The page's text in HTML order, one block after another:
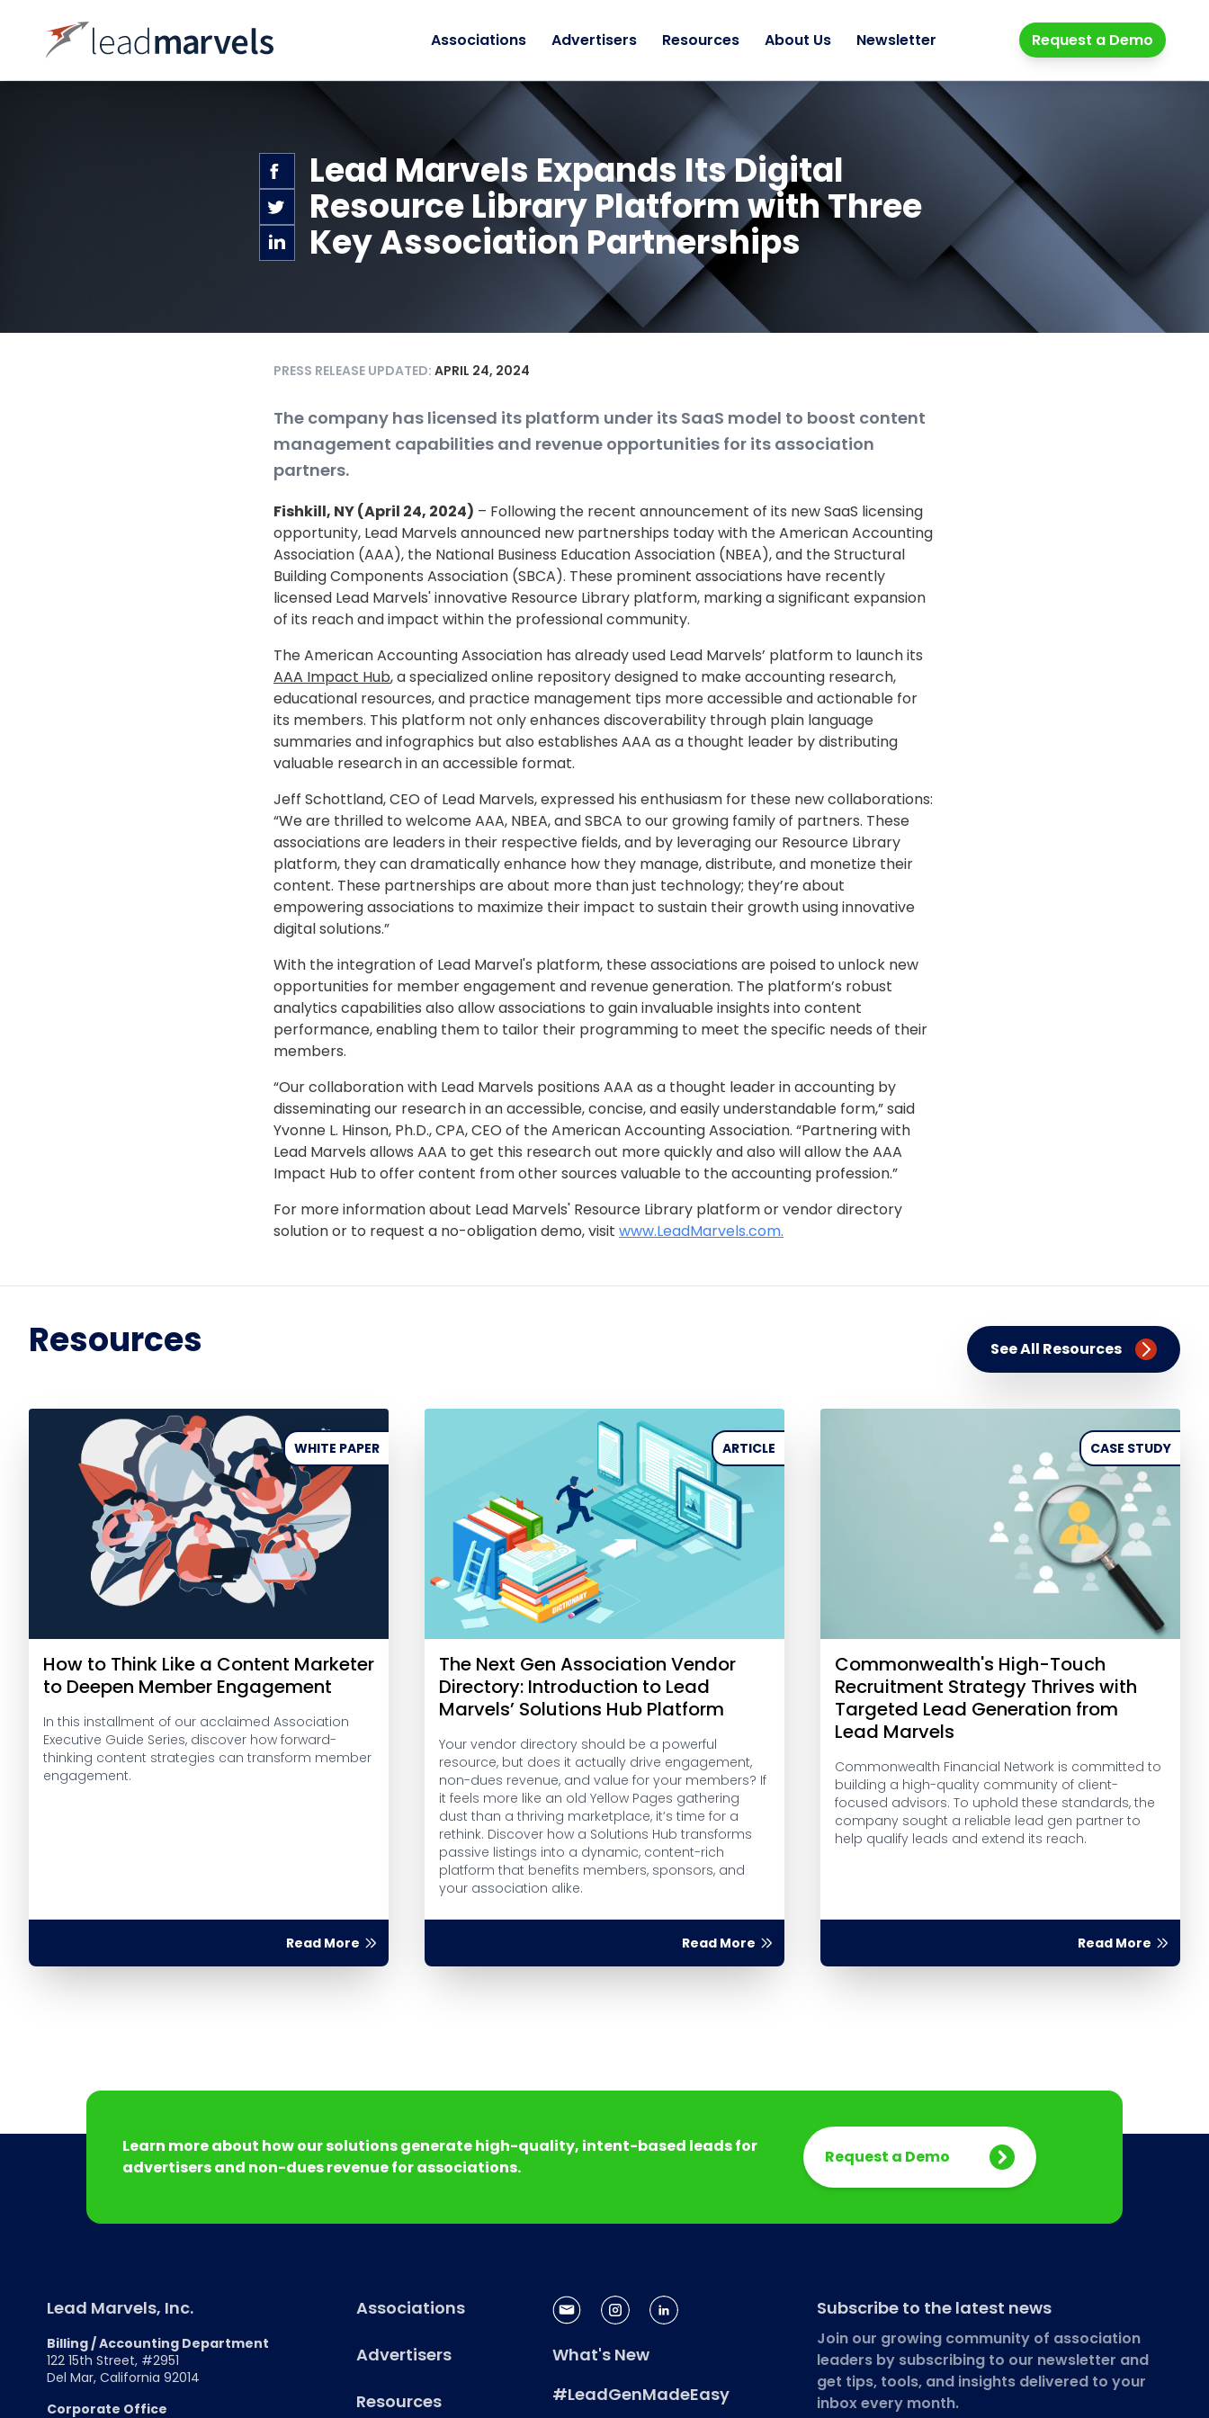
Associations Advertisers Resources About Us Newsletter Request a Demo
Lead Marvels Expands Its Digital
Resource Library Platform with Three
Key Association Partnerships
PRESS RELEASE UPDATED: APRIL 24, 2024
The company has licensed its platform under its SaaS model to boost content
management capabilities and revenue opportunities for its association
partners.
Fishkill, NY (April 24, 2024) – Following the recent announcement of its new SaaS licensing
opportunity, Lead Marvels announced new partnerships today with the American Accounting
Association (AAA), the National Business Education Association (NBEA), and the Structural
Building Components Association (SBCA). These prominent associations have recently
licensed Lead Marvels' innovative Resource Library platform, marking a significant expansion
of its reach and impact within the professional community.
The American Accounting Association has already used Lead Marvels’ platform to launch its
AAA Impact Hub, a specialized online repository designed to make accounting research,
educational resources, and practice management tips more accessible and actionable for
its members. This platform not only enhances discoverability through plain language
summaries and infographics but also establishes AAA as a thought leader by distributing
valuable research in an accessible format.
Jeff Schottland, CEO of Lead Marvels, expressed his enthusiasm for these new collaborations:
“We are thrilled to welcome AAA, NBEA, and SBCA to our growing family of partners. These
associations are leaders in their respective fields, and by leveraging our Resource Library
platform, they can dramatically enhance how they manage, distribute, and monetize their
content. These partnerships are about more than just technology; they’re about
empowering associations to maximize their impact to sustain their growth using innovative
digital solutions.”
With the integration of Lead Marvel's platform, these associations are poised to unlock new
opportunities for member engagement and revenue generation. The platform’s robust
analytics capabilities also allow associations to gain invaluable insights into content
performance, enabling them to tailor their programming to meet the specific needs of their
members.
“Our collaboration with Lead Marvels positions AAA as a thought leader in accounting by
disseminating our research in an accessible, concise, and easily understandable form,” said
Yvonne L. Hinson, Ph.D., CPA, CEO of the American Accounting Association. “Partnering with
Lead Marvels allows AAA to get this research out more quickly and also will allow the AAA
Impact Hub to offer content from other sources valuable to the accounting profession.”
For more information about Lead Marvels' Resource Library platform or vendor directory
solution or to request a no-obligation demo, visit www.LeadMarvels.com.
Resources See All Resources
WHITE PAPER
How to Think Like a Content Marketer
to Deepen Member Engagement
In this installment of our acclaimed Association
Executive Guide Series, discover how forward-
thinking content strategies can transform member
engagement.
Read More
ARTICLE
The Next Gen Association Vendor
Directory: Introduction to Lead
Marvels’ Solutions Hub Platform
Your vendor directory should be a powerful
resource, but does it actually drive engagement,
non-dues revenue, and value for your members? If
it feels more like an old Yellow Pages gathering
dust than a thriving marketplace, it’s time for a
rethink. Discover how a Solutions Hub transforms
passive listings into a dynamic, content-rich
platform that benefits members, sponsors, and
your association alike.
Read More
CASE STUDY
Commonwealth's High-Touch
Recruitment Strategy Thrives with
Targeted Lead Generation from
Lead Marvels
Commonwealth Financial Network is committed to
building a high-quality community of client-
focused advisors. To uphold these standards, the
company sought a reliable lead gen partner to
help qualify leads and extend its reach.
Read More
Learn more about how our solutions generate high-quality, intent-based leads for
advertisers and non-dues revenue for associations.
Request a Demo
Lead Marvels, Inc.
Billing / Accounting Department
122 15th Street, #2951
Del Mar, California 92014
Corporate Office
Associations
Advertisers
Resources
What's New
#LeadGenMadeEasy
Subscribe to the latest news
Join our growing community of association
leaders by subscribing to our newsletter and
get tips, tools, and insights delivered to your
inbox every month.